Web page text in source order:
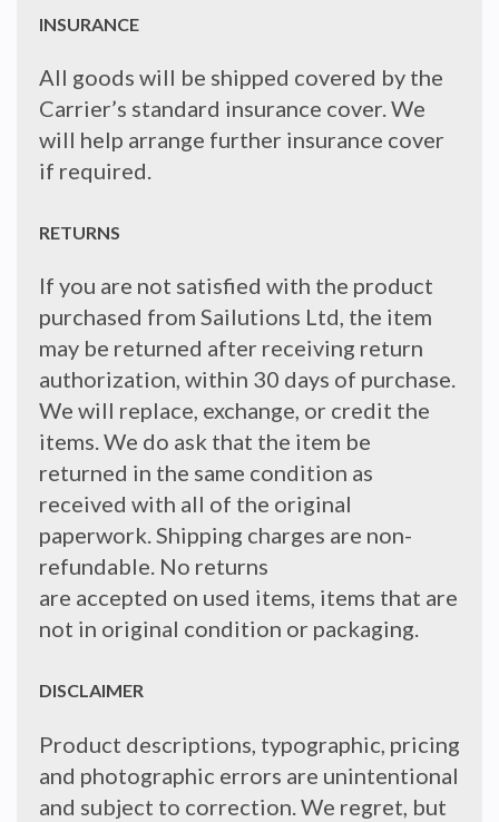
INSURANCE
All goods will be shipped covered by the
Carrier’s standard insurance cover. We
will help arrange further insurance cover
if required.
RETURNS
If you are not satisfied with the product
purchased from Sailutions Ltd, the item
may be returned after receiving return
authorization, within 30 days of purchase.
We will replace, exchange, or credit the
items. We do ask that the item be
returned in the same condition as
received with all of the original
paperwork. Shipping charges are non-
refundable. No returns
are accepted on used items, items that are
not in original condition or packaging.
DISCLAIMER
Product descriptions, typographic, pricing
and photographic errors are unintentional
and subject to correction. We regret, but